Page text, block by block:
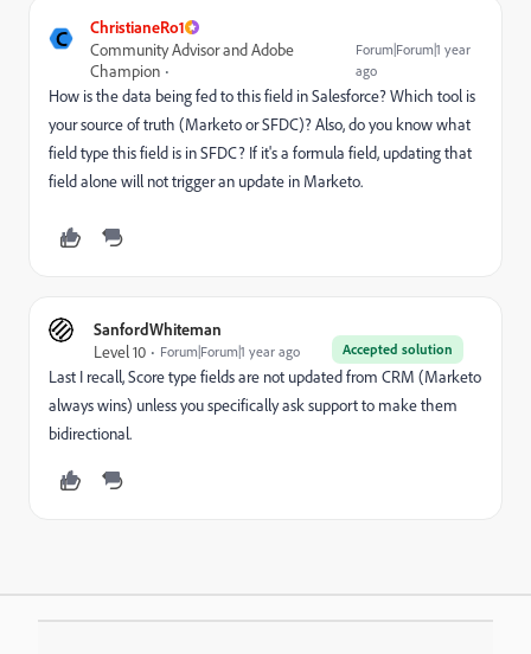
C
ChristianeRo1
Community Advisor and Adobe
Champion
Forum|Forum|1 year
ago
How is the data being fed to this field in Salesforce? Which tool is
your source of truth (Marketo or SFDC)? Also, do you know what
field type this field is in SFDC? If it's a formula field, updating that
field alone will not trigger an update in Marketo.
SanfordWhiteman
Accepted solution
Level 10 Forum|Forum|1 year ago
Last I recall, Score type fields are not updated from CRM (Marketo
always wins) unless you specifically ask support to make them
bidirectional.